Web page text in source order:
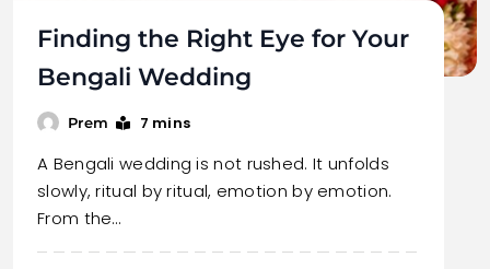
Finding the Right Eye for Your
Bengali Wedding
Prem 7 mins
A Bengali wedding is not rushed. It unfolds
slowly, ritual by ritual, emotion by emotion.
From the…